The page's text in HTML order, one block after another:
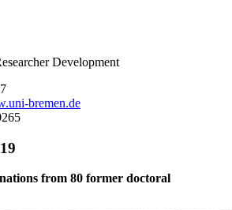
Development
bremen.de
from 80 former doctoral